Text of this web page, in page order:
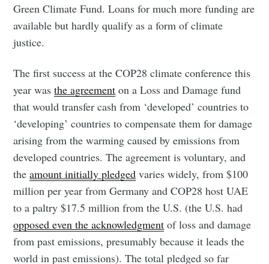
Green Climate Fund. Loans for much more funding are
available but hardly qualify as a form of climate
justice.
The first success at the COP28 climate conference this
year wasthe agreement on a Loss and Damage fund
that would transfer cash from ‘developed’ countries to
‘developing’ countries to compensate them for damage
arising from the warming caused by emissions from
developed countries. The agreement is voluntary, and
theamount initially pledged varies widely, from $100
million per year from Germany and COP28 host UAE
to a paltry $17.5 million from the U.S. (the U.S. had
opposed even the acknowledgment of loss and damage
from past emissions, presumably because it leads the
world in past emissions). The total pledged so far